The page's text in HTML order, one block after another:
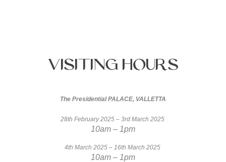
Visiting Hours
The Presidential PALACE, VALLETTA
28th February 2025 – 3rd March 2025
10am – 1pm
4th March 2025 – 16th March 2025
10am – 1pm